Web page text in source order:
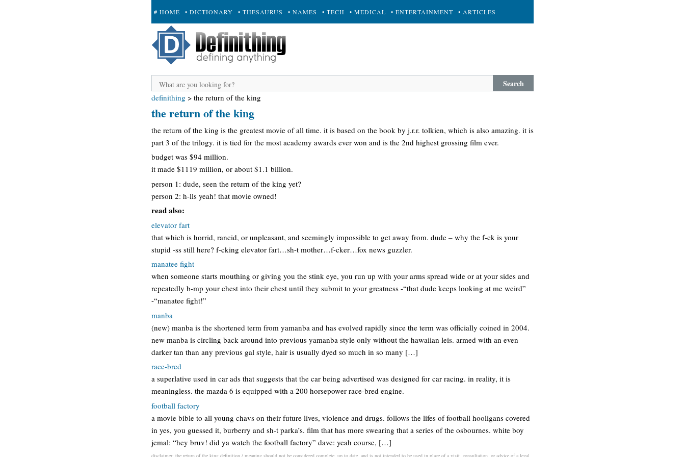
# HOME • DICTIONARY • THESAURUS • NAMES • TECH • MEDICAL • ENTERTAINMENT • ARTICLES
+ SUBMIT
Search
definithing > the return of the king
the return of the king
the return of the king is the greatest movie of all time. it is based on the book by j.r.r. tolkien, which is also amazing. it is
part 3 of the trilogy. it is tied for the most academy awards ever won and is the 2nd highest grossing film ever.
budget was $94 million.
it made $1119 million, or about $1.1 billion.
person 1: dude, seen the return of the king yet?
person 2: h-lls yeah! that movie owned!
read also:
elevator fart
that which is horrid, rancid, or unpleasant, and seemingly impossible to get away from. dude – why the f-ck is your
stupid -ss still here? f-cking elevator fart…sh-t mother…f-cker…fox news guzzler.
manatee fight
when someone starts mouthing or giving you the stink eye, you run up with your arms spread wide or at your sides and
repeatedly b-mp your chest into their chest until they submit to your greatness -“that dude keeps looking at me weird”
-“manatee fight!”
manba
(new) manba is the shortened term from yamanba and has evolved rapidly since the term was officially coined in 2004.
new manba is circling back around into previous yamanba style only without the hawaiian leis. armed with an even
darker tan than any previous gal style, hair is usually dyed so much in so many […]
race-bred
a superlative used in car ads that suggests that the car being advertised was designed for car racing. in reality, it is
meaningless. the mazda 6 is equipped with a 200 horsepower race-bred engine.
football factory
a movie bible to all young chavs on their future lives, violence and drugs. follows the lifes of football hooligans covered
in yes, you guessed it, burberry and sh-t parka’s. film that has more swearing that a series of the osbournes. white boy
jemal: “hey bruv! did ya watch the football factory” dave: yeah course, […]
disclaimer: the return of the king definition / meaning should not be considered complete, up to date, and is not intended to be used in place of a visit, consultation, or advice of a legal,